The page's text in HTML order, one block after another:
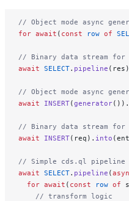
// Object mode async
for await ( const row of
// Binary data stream for
await SELECT. pipeline (res)
// Object mode async
await INSERT(generator()).
// Binary data stream for
await INSERT(req). into
// Simple cds.ql pipeline
await SELECT. pipeline (
  for
await ( const row of
    // transform logic